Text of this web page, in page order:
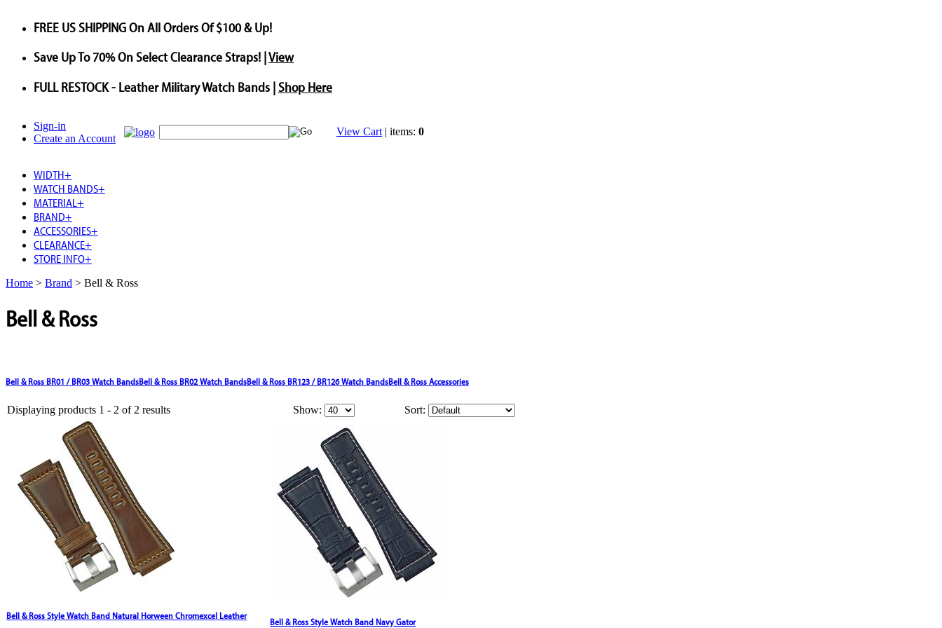
FREE US SHIPPINGOn All Orders Of $100 & Up!
Save Up To70%On Select Clearance Straps! |View
FULL RESTOCK- Leather Military Watch Bands |Shop Here
Sign-in
Create an Account
View Cart | items: 0
WIDTH+
WATCH BANDS+
MATERIAL +
BRAND+
ACCESSORIES+
CLEARANCE+
STORE INFO+
Home > Brand > Bell & Ross
Bell & Ross
Bell & Ross BR01 / BR03 Watch BandsBell & Ross BR02 Watch BandsBell & Ross BR123 / BR126 Watch BandsBell & Ross Accessories
Displaying products 1 - 2 of 2 results Show: Sort:
Bell & Ross Style Watch Band Natural Horween Chromexcel Leather
Bell & Ross Style Watch Band Navy Gator